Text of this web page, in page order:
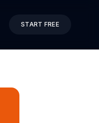
START FREE